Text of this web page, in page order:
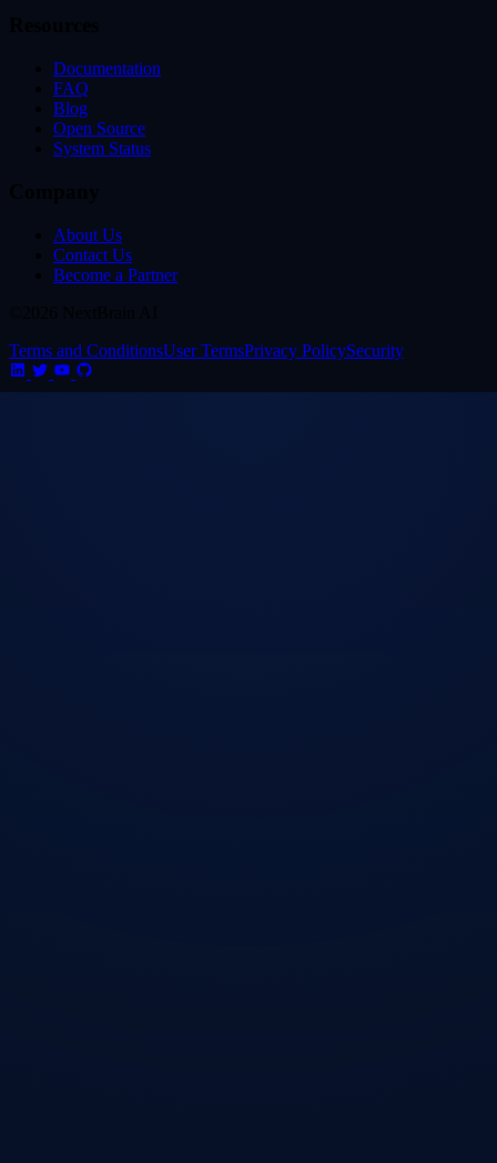
Documentation
FAQ
Blog
Open Source
System Status
About Us
Contact Us
Become a Partner
Terms and ConditionsUser TermsPrivacy PolicySecurity